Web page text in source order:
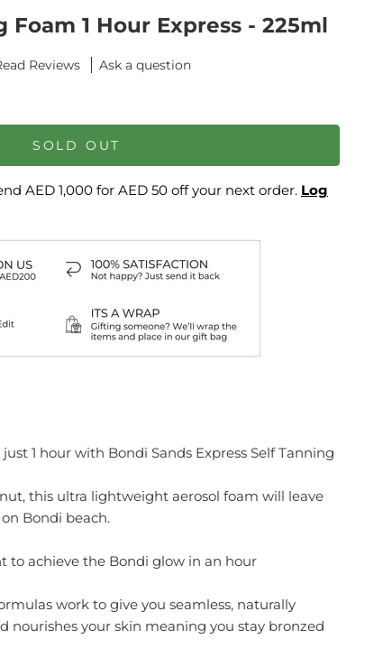
Foam 1 Hour Express - 225ml
Ask a question
SOLD OUT
AED 1,000 for AED 50 off your next order. Log
1 hour with Bondi Sands Express Self Tanning
this ultra lightweight aerosol foam will leave
Bondi beach.
to achieve the Bondi glow in an hour
work to give you seamless, naturally
nourishes your skin meaning you stay bronzed